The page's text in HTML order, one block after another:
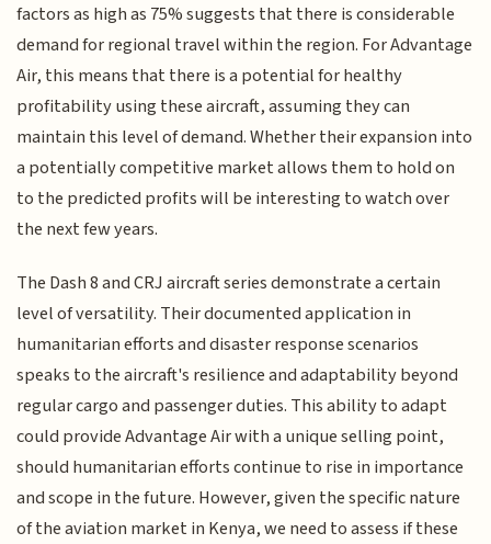
factors as high as 75% suggests that there is considerable
demand for regional travel within the region. For Advantage
Air, this means that there is a potential for healthy
profitability using these aircraft, assuming they can
maintain this level of demand. Whether their expansion into
a potentially competitive market allows them to hold on
to the predicted profits will be interesting to watch over
the next few years.
The Dash 8 and CRJ aircraft series demonstrate a certain
level of versatility. Their documented application in
humanitarian efforts and disaster response scenarios
speaks to the aircraft's resilience and adaptability beyond
regular cargo and passenger duties. This ability to adapt
could provide Advantage Air with a unique selling point,
should humanitarian efforts continue to rise in importance
and scope in the future. However, given the specific nature
of the aviation market in Kenya, we need to assess if these